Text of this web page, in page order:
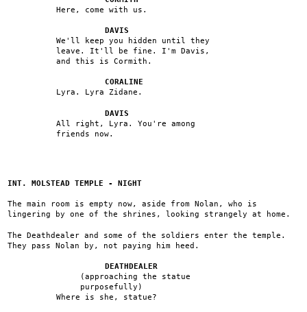
Here, come with us.
DAVIS
We'll keep you hidden until they
leave. It'll be fine. I'm Davis,
and this is Cormith.
CORALINE
Lyra. Lyra Zidane.
DAVIS
All right, Lyra. You're among
friends now.
INT. MOLSTEAD TEMPLE - NIGHT
The main room is empty now, aside from Nolan, who is
lingering by one of the shrines, looking strangely at home.
The Deathdealer and some of the soldiers enter the temple.
They pass Nolan by, not paying him heed.
DEATHDEALER
(approaching the statue
purposefully)
Where is she, statue?